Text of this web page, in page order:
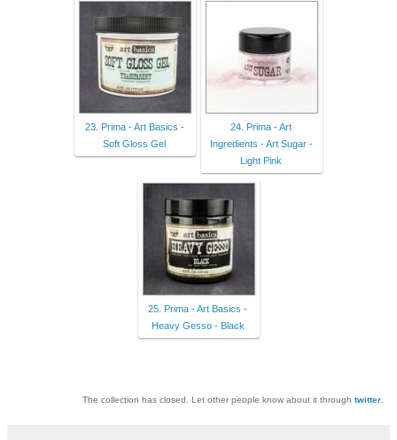
23. Prima - Art Basics -
Soft Gloss Gel
24. Prima - Art
Ingredients - Art Sugar -
Light Pink
25. Prima - Art Basics -
Heavy Gesso - Black
The collection has closed. Let other people know about it through twitter